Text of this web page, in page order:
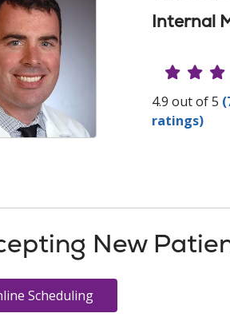
Internal
4.9 out of 5
ratings)
New
Scheduling